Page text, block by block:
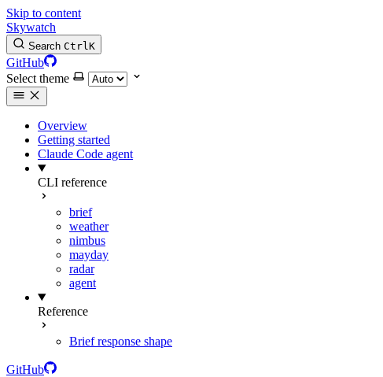
Skip to content
Skywatch
Search CtrlK
GitHub
Select theme
Overview
Getting started
Claude Code agent
CLI reference
brief
weather
nimbus
mayday
radar
agent
Reference
Brief response shape
GitHub